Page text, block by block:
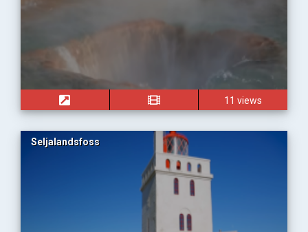
11 views
Seljalandsfoss